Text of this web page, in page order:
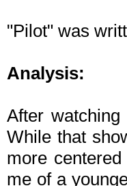
"Pilot" was
Analysis:
After
While that
more
me of a